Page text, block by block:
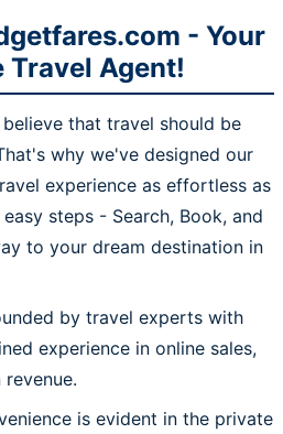
- Your
Travel Agent!
that travel should be
why we've designed our
experience as effortless as
steps - Search, Book, and
to your dream destination in
by travel experts with
experience in online sales,
is evident in the private